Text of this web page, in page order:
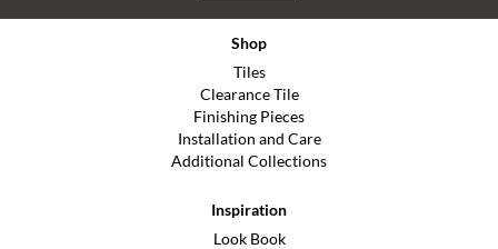
Shop
Tiles
Clearance Tile
Finishing Pieces
Installation and Care
Additional Collections
Inspiration
Look Book